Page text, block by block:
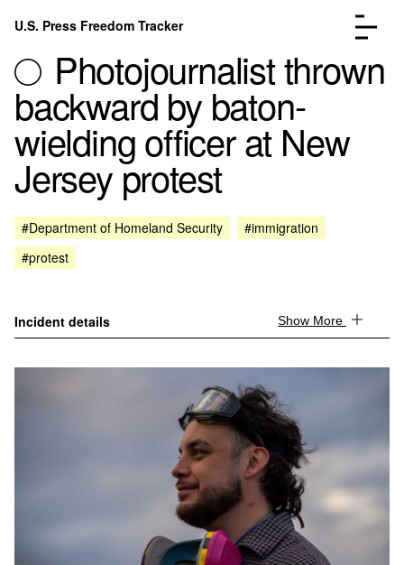
Skip to content
U.S. Press Freedom Tracker
Incidents Database
FAQ
Go to the page →
About
Photojournalist thrown
backward by baton-
wielding officer at New
Jersey protest
#Department of Homeland Security
#immigration
#protest
Incident details Show More